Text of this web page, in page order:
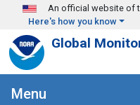
Skip to main content
An official website of
Here's how you know
Global
Menu